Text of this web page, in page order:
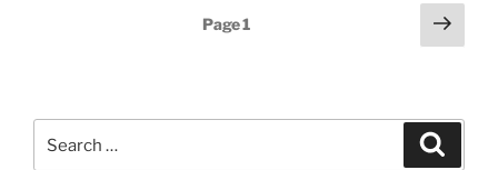
Page1
Next
page
for: